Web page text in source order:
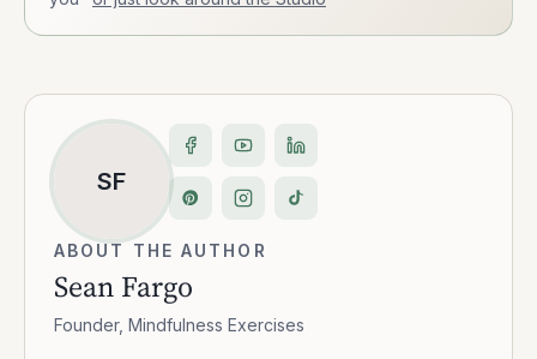
SF
ABOUT THE AUTHOR
Sean Fargo
Founder, Mindfulness Exercises